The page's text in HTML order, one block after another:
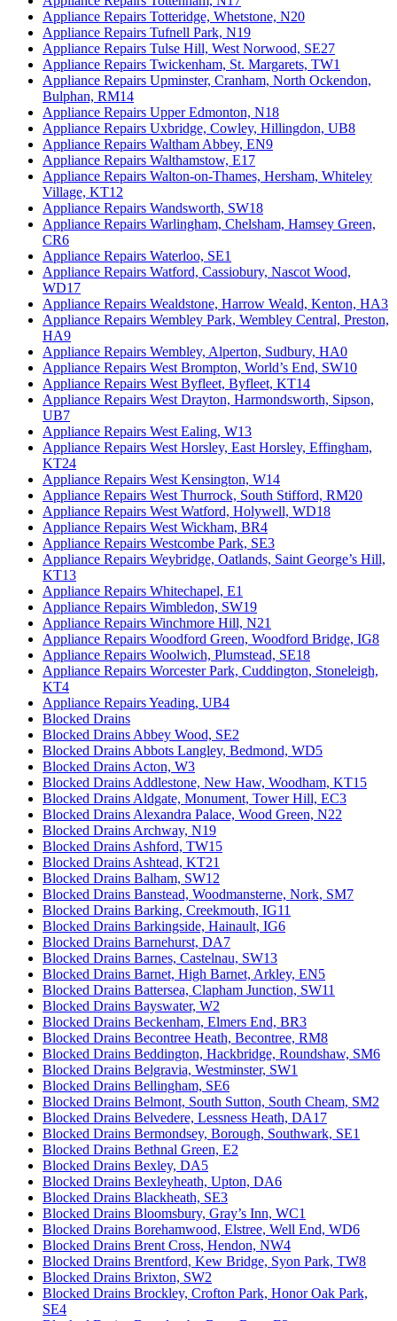
Appliance Repairs Totteridge, Whetstone, N20
Appliance Repairs Tufnell Park, N19
Appliance Repairs Tulse Hill, West Norwood, SE27
Appliance Repairs Twickenham, St. Margarets, TW1
Appliance Repairs Upminster, Cranham, North Ockendon,
Bulphan, RM14
Appliance Repairs Upper Edmonton, N18
Appliance Repairs Uxbridge, Cowley, Hillingdon, UB8
Appliance Repairs Waltham Abbey, EN9
Appliance Repairs Walthamstow, E17
Appliance Repairs Walton-on-Thames, Hersham, Whiteley
Village, KT12
Appliance Repairs Wandsworth, SW18
Appliance Repairs Warlingham, Chelsham, Hamsey Green,
CR6
Appliance Repairs Waterloo, SE1
Appliance Repairs Watford, Cassiobury, Nascot Wood,
WD17
Appliance Repairs Wealdstone, Harrow Weald, Kenton, HA3
Appliance Repairs Wembley Park, Wembley Central, Preston,
HA9
Appliance Repairs Wembley, Alperton, Sudbury, HA0
Appliance Repairs West Brompton, World’s End, SW10
Appliance Repairs West Byfleet, Byfleet, KT14
Appliance Repairs West Drayton, Harmondsworth, Sipson,
UB7
Appliance Repairs West Ealing, W13
Appliance Repairs West Horsley, East Horsley, Effingham,
KT24
Appliance Repairs West Kensington, W14
Appliance Repairs West Thurrock, South Stifford, RM20
Appliance Repairs West Watford, Holywell, WD18
Appliance Repairs West Wickham, BR4
Appliance Repairs Westcombe Park, SE3
Appliance Repairs Weybridge, Oatlands, Saint George’s Hill,
KT13
Appliance Repairs Whitechapel, E1
Appliance Repairs Wimbledon, SW19
Appliance Repairs Winchmore Hill, N21
Appliance Repairs Woodford Green, Woodford Bridge, IG8
Appliance Repairs Woolwich, Plumstead, SE18
Appliance Repairs Worcester Park, Cuddington, Stoneleigh,
KT4
Appliance Repairs Yeading, UB4
Blocked Drains
Blocked Drains Abbey Wood, SE2
Blocked Drains Abbots Langley, Bedmond, WD5
Blocked Drains Acton, W3
Blocked Drains Addlestone, New Haw, Woodham, KT15
Blocked Drains Aldgate, Monument, Tower Hill, EC3
Blocked Drains Alexandra Palace, Wood Green, N22
Blocked Drains Archway, N19
Blocked Drains Ashford, TW15
Blocked Drains Ashtead, KT21
Blocked Drains Balham, SW12
Blocked Drains Banstead, Woodmansterne, Nork, SM7
Blocked Drains Barking, Creekmouth, IG11
Blocked Drains Barkingside, Hainault, IG6
Blocked Drains Barnehurst, DA7
Blocked Drains Barnes, Castelnau, SW13
Blocked Drains Barnet, High Barnet, Arkley, EN5
Blocked Drains Battersea, Clapham Junction, SW11
Blocked Drains Bayswater, W2
Blocked Drains Beckenham, Elmers End, BR3
Blocked Drains Becontree Heath, Becontree, RM8
Blocked Drains Beddington, Hackbridge, Roundshaw, SM6
Blocked Drains Belgravia, Westminster, SW1
Blocked Drains Bellingham, SE6
Blocked Drains Belmont, South Sutton, South Cheam, SM2
Blocked Drains Belvedere, Lessness Heath, DA17
Blocked Drains Bermondsey, Borough, Southwark, SE1
Blocked Drains Bethnal Green, E2
Blocked Drains Bexley, DA5
Blocked Drains Bexleyheath, Upton, DA6
Blocked Drains Blackheath, SE3
Blocked Drains Bloomsbury, Gray’s Inn, WC1
Blocked Drains Borehamwood, Elstree, Well End, WD6
Blocked Drains Brent Cross, Hendon, NW4
Blocked Drains Brentford, Kew Bridge, Syon Park, TW8
Blocked Drains Brixton, SW2
Blocked Drains Brockley, Crofton Park, Honor Oak Park,
SE4